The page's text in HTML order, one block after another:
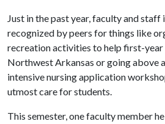
Just in the past year, faculty and staff
recognized by peers for things like
recreation activities to help first-
Northwest Arkansas or going above
intensive nursing application
utmost care for students.
This semester, one faculty member